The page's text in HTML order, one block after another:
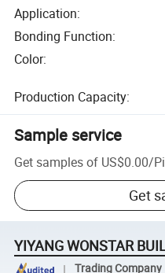
Application:
Bonding Function:
Color:
Production Capacity:
Sample service
Get samples of US$0.00/
Get
YIYANG WONSTAR
Trading Company